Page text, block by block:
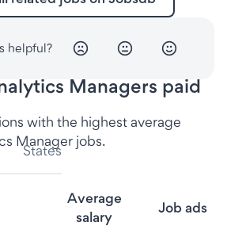
helpful?
Managers paid
with the highest average
Manager jobs.
States
Average
salary
Job ads